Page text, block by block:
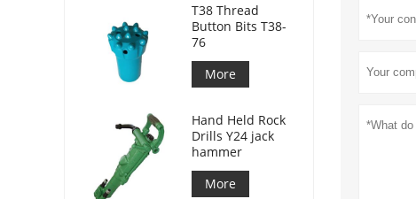
T38 Thread
Button Bits T38-
76
More
Hand Held Rock
Drills Y24 jack
hammer
More